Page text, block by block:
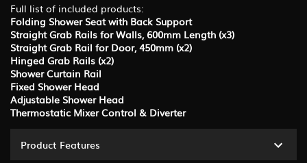
Full list of included products:
Folding Shower Seat with Back Support
Straight Grab Rails for Walls, 600mm Length (x3)
Straight Grab Rail for Door, 450mm (x2)
Hinged Grab Rails (x2)
Shower Curtain Rail
Fixed Shower Head
Adjustable Shower Head
Thermostatic Mixer Control & Diverter
Product Features